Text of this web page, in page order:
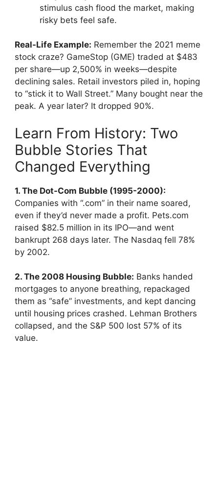
stimulus cash flood the market, making
risky bets feel safe.
Real-Life Example: Remember the 2021 meme
stock craze? GameStop (GME) traded at $483
per share—up 2,500% in weeks—despite
declining sales. Retail investors piled in, hoping
to “stick it to Wall Street.” Many bought near the
peak. A year later? It dropped 90%.
Learn From History: Two
Bubble Stories That
Changed Everything
1. The Dot-Com Bubble (1995-2000):
Companies with “.com” in their name soared,
even if they’d never made a profit. Pets.com
raised $82.5 million in its IPO—and went
bankrupt 268 days later. The Nasdaq fell 78%
by 2002.
2. The 2008 Housing Bubble: Banks handed
mortgages to anyone breathing, repackaged
them as “safe” investments, and kept dancing
until housing prices crashed. Lehman Brothers
collapsed, and the S&P 500 lost 57% of its
value.